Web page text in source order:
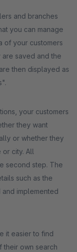
and branches
you can manage
of your customers
saved and the
then displayed as
your customers
they want
or whether they
city. All
second step. The
such as the
implemented
it easier to find
their own search